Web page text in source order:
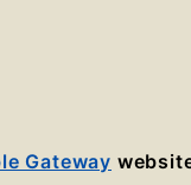
Gateway